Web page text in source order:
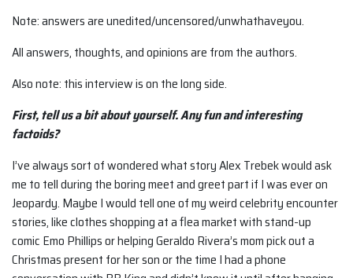
Note: answers are unedited/uncensored/unwhathaveyou.
All answers, thoughts, and opinions are from the authors.
Also note: this interview is on the long side.
First, tell us a bit about yourself. Any fun and interesting
factoids?
I’ve always sort of wondered what story Alex Trebek would ask
me to tell during the boring meet and greet part if I was ever on
Jeopardy. Maybe I would tell one of my weird celebrity encounter
stories, like clothes shopping at a flea market with stand-up
comic Emo Phillips or helping Geraldo Rivera’s mom pick out a
Christmas present for her son or the time I had a phone